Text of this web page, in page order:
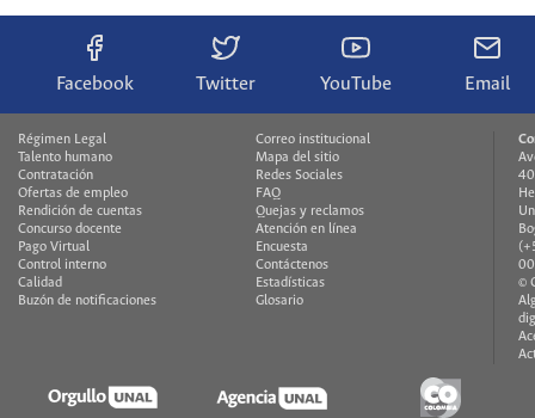
Facebook Twitter YouTube Email
Régimen Legal
Talento humano
Contratación
Ofertas de empleo
Rendición de cuentas
Concurso docente
Pago Virtual
Control interno
Calidad
Buzón de notificaciones
Correo institucional
Mapa del sitio
Redes Sociales
FAQ
Quejas y reclamos
Atención en línea
Encuesta
Contáctenos
Estadísticas
Glosario
©